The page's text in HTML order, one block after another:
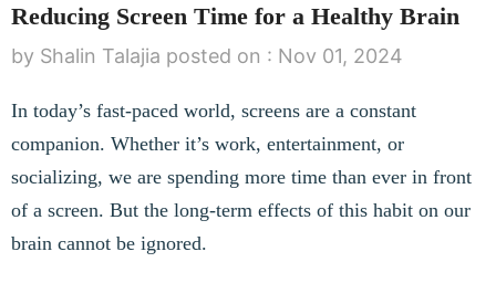
Reducing Screen Time for a Healthy Brain
by Shalin Talajia posted on : Nov 01, 2024
In today’s fast-paced world, screens are a constant
companion. Whether it’s work, entertainment, or
socializing, we are spending more time than ever in front
of a screen. But the long-term effects of this habit on our
brain cannot be ignored.